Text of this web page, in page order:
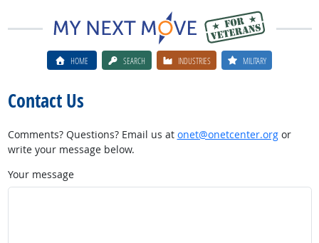
HOME SEARCH INDUSTRIES MILITARY
Contact Us
Comments? Questions? Email us at onet@onetcenter.orgor
write your message below.
Your message